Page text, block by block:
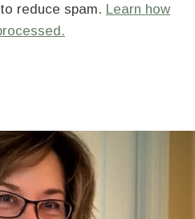
reduce spam. Learn how